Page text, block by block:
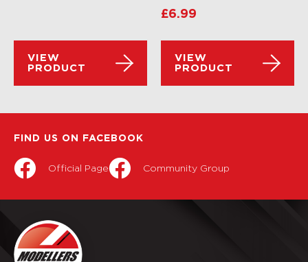
VIEW
PRODUCT
£6.99
VIEW
PRODUCT
FIND US ON FACEBOOK
Official Page Community Group